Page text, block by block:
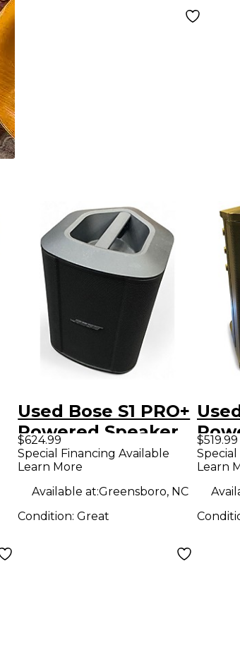
Used Bose S1 PRO+
Powered Speaker
$624.99
Special Financing Available
Learn More
Available at:Greensboro, NC
Condition:Great
$519.99
Learn